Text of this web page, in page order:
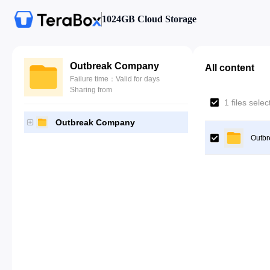
1024GB Cloud Storage
Outbreak Company
Failure time：Valid for days
Sharing from
Outbreak Company
All content
1 files